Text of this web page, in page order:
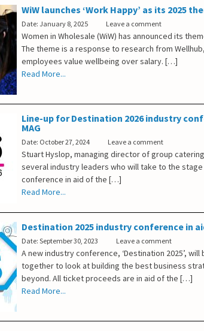
WiW launches ‘Work Happy’ as its 2025
Date: January 8, 2025 Leave a comment
Women in Wholesale (WiW) has announced its
The theme is a response to research from
employees value wellbeing over salary. […]
Read More...
Line-up for Destination 2026 industry
MAG
Date: October 27, 2024 Leave a comment
Stuart Hyslop, managing director of group
several industry leaders who will take to the stage
conference in aid of the […]
Read More...
Destination 2025 industry conference in
Date: September 30, 2023 Leave a comment
A new industry conference, ‘Destination 2025’,
together to look at building the best business
beyond. All ticket proceeds are in aid of the […]
Read More...